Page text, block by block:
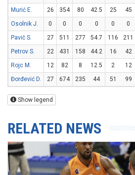
Murić E.
26 354 80 42.5 25 45
Osolnik J.
0 0 0 0 0 0
Pavič S.
27 511 277 54.7 116 211
Petrov S.
22 431 158 44.2 16 42
Rojc M.
12 82 8 12.5 2 12
Đorđević D.
27 674 235 44 51 99
Show legend
RELATED NEWS